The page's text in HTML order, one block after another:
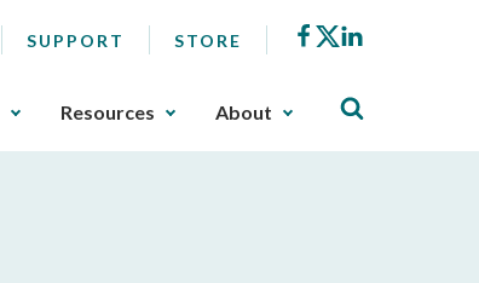
SUPPORT STORE Facebook
X
Resources About